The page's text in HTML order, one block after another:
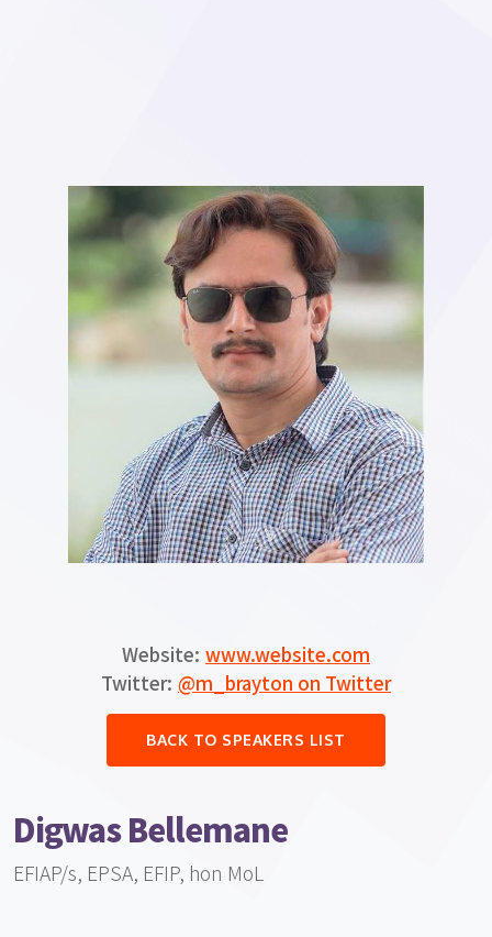
Website: www.website.com
Twitter: @m_brayton on Twitter
BACK TO SPEAKERS LIST
Digwas Bellemane
EFIAP/s, EPSA, EFIP, hon MoL